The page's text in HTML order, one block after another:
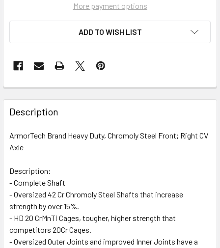
More payment options
ADD TO WISH LIST
FREQUENTLY
BOUGHT
TOGETHER:
SELECT
ADD
SELECTED
TO CART
Description
ArmorTech Brand Heavy Duty, Chromoly Steel Front; Right CV
Axle
Description:
- Complete Shaft
- Oversized 42 Cr Chromoly Steel Shafts that increase
strength by over 15%.
- HD 20 CrMnTi Cages, tougher, higher strength that
competitors 20Cr Cages.
- Oversized Outer Joints and improved Inner Joints have a